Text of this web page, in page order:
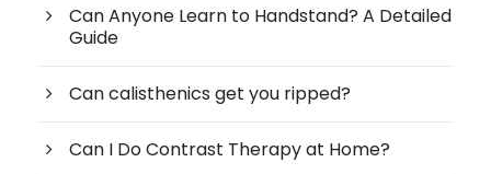
Can Anyone Learn to Handstand? A Detailed
Guide
Can calisthenics get you ripped?
Can I Do Contrast Therapy at Home?